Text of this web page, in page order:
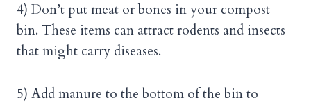
4) Don’t put meat or bones in your compost
bin. These items can attract rodents and insects
that might carry diseases.
5) Add manure to the bottom of the bin to